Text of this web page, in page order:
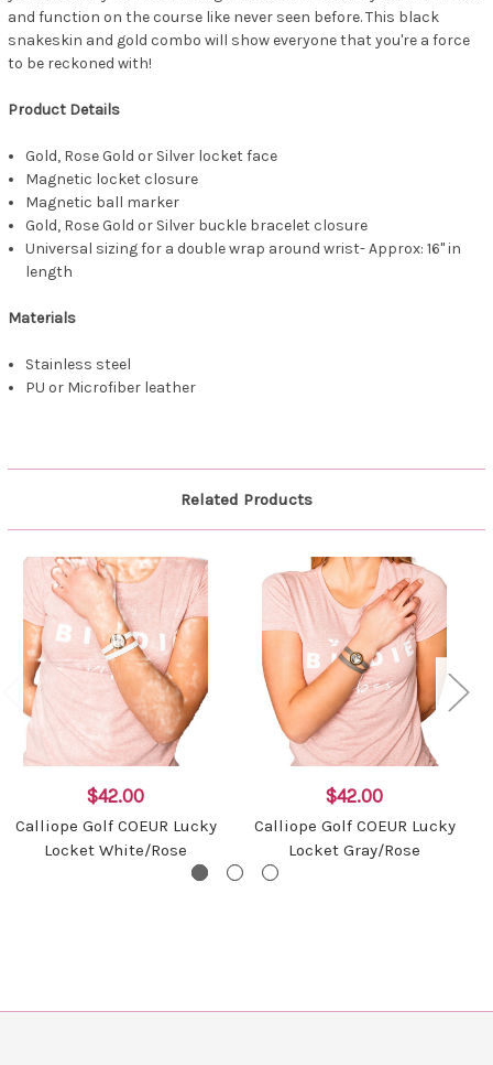
and function on the course like never seen before. This black
snakeskin and gold combo will show everyone that you're a force
to be reckoned with!
Product Details
Gold, Rose Gold or Silver locket face
Magnetic locket closure
Magnetic ball marker
Gold, Rose Gold or Silver buckle bracelet closure
Universal sizing for a double wrap around wrist- Approx: 16" in
length
Materials
Stainless steel
PU or Microfiber leather
Related Products
$42.00
Calliope Golf COEUR Lucky
Locket White/Rose
$42.00
Calliope Golf COEUR Lucky
Locket Gray/Rose